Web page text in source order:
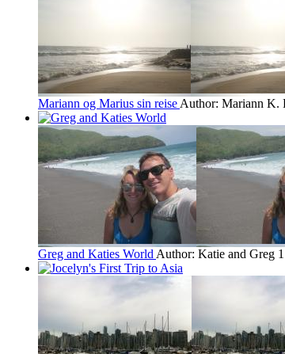
Mariann og Marius sin reise Author: Mariann K.
Greg and Katies World Author: Katie and Greg